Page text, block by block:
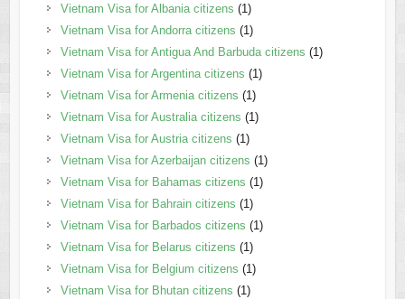
Vietnam Visa for Albania citizens (1)
Vietnam Visa for Andorra citizens (1)
Vietnam Visa for Antigua And Barbuda citizens (1)
Vietnam Visa for Argentina citizens (1)
Vietnam Visa for Armenia citizens (1)
Vietnam Visa for Australia citizens (1)
Vietnam Visa for Austria citizens (1)
Vietnam Visa for Azerbaijan citizens (1)
Vietnam Visa for Bahamas citizens (1)
Vietnam Visa for Bahrain citizens (1)
Vietnam Visa for Barbados citizens (1)
Vietnam Visa for Belarus citizens (1)
Vietnam Visa for Belgium citizens (1)
Vietnam Visa for Bhutan citizens (1)